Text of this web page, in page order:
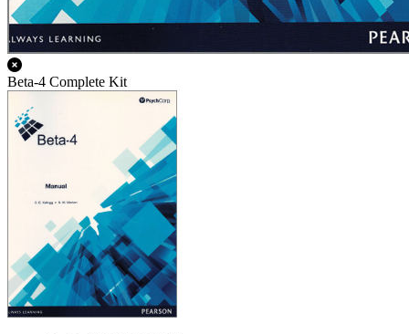
Beta-4 Complete Kit